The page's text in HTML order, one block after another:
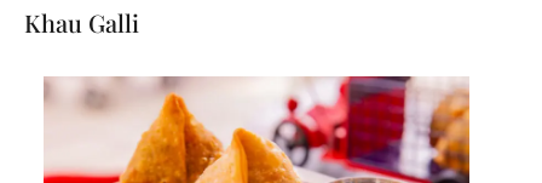
Khau Galli